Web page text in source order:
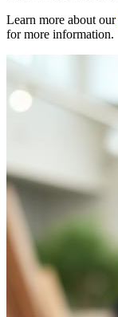
Learn more about our
for more information.